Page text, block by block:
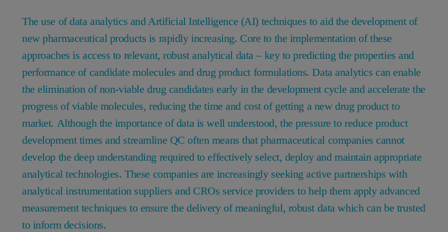
The use of data analytics and Artificial Intelligence (AI) techniques to aid the development of
new pharmaceutical products is rapidly increasing. Core to the implementation of these
approaches is access to relevant, robust analytical data – key to predicting the properties and
performance of candidate molecules and drug product formulations. Data analytics can enable
the elimination of non-viable drug candidates early in the development cycle and accelerate the
progress of viable molecules, reducing the time and cost of getting a new drug product to
market. Although the importance of data is well understood, the pressure to reduce product
development times and streamline QC often means that pharmaceutical companies cannot
develop the deep understanding required to effectively select, deploy and maintain appropriate
analytical technologies. These companies are increasingly seeking active partnerships with
analytical instrumentation suppliers and CROs service providers to help them apply advanced
measurement techniques to ensure the delivery of meaningful, robust data which can be trusted
to inform decisions.